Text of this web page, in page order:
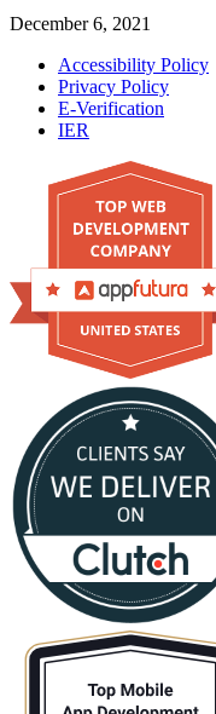
December 6, 2021
Accessibility Policy
Privacy Policy
E-Verification
IER